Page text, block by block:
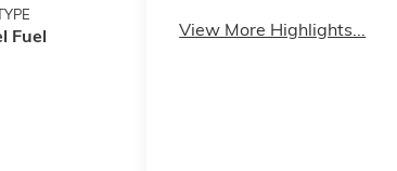
Fuel
View More Highlights...